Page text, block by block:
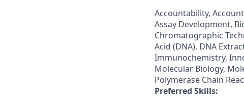
Accountability,
Assay Development,
Chromatographic
Acid (DNA), DNA
Immunochemistry,
Molecular Biology,
Polymerase Chain
Preferred Skills: